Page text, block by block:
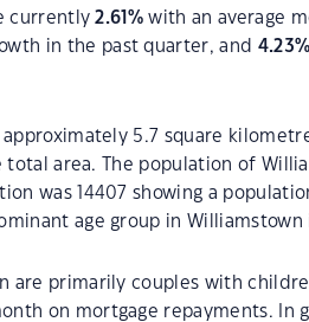
currently2.61 % with an average
in the past quarter, and 4.23%
approximately 5.7 square
total area. The population of
was 14407 showing a
age group in Williamstown
are primarily couples with
on mortgage repayments. In